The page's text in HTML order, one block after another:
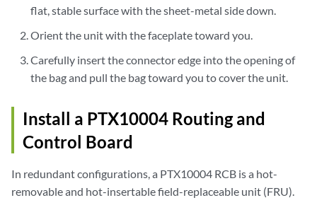
flat, stable surface with the sheet-metal side down.
Orient the unit with the faceplate toward you.
Carefully insert the connector edge into the opening of
the bag and pull the bag toward you to cover the unit.
Install a PTX10004 Routing and
Control Board
In redundant configurations, a PTX10004 RCB is a hot-
removable and hot-insertable field-replaceable unit (FRU).